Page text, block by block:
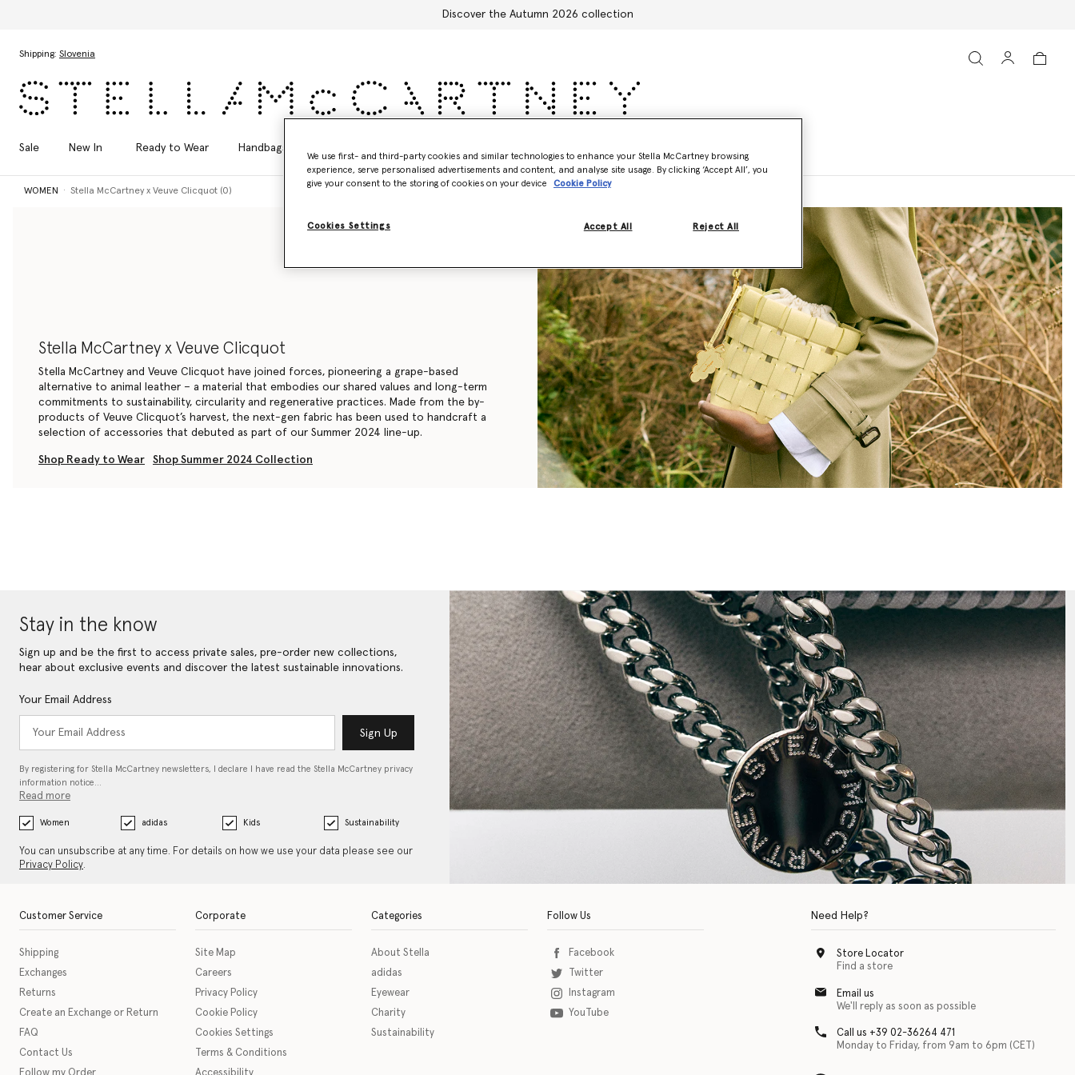
Discover the Autumn 2026 collection
Shipping: Slovenia
Sale New In Ready to Wear Handbags
WOMEN Stella McCartney x Veuve Clicquot (0)
Stella McCartney x Veuve Clicquot
Stella McCartney and Veuve Clicquot have joined forces, pioneering a grape-based
alternative to animal leather – a material that embodies our shared values and long-term
commitments to sustainability, circularity and regenerative practices. Made from the by-
products of Veuve Clicquot’s harvest, the next-gen fabric has been used to handcraft a
selection of accessories that debuted as part of our Summer 2024 line-up.
Shop Ready to Wear Shop Summer 2024 Collection
Stay in the know
Sign up and be the first to access private sales, pre-order new collections,
hear about exclusive events and discover the latest sustainable innovations.
Your Email Address
Sign Up
By registering for Stella McCartney newsletters, I declare I have read the Stella McCartney privacy
information notice…
Read more
Women adidas Kids Sustainability
You can unsubscribe at any time. For details on how we use your data please see our
Privacy Policy.
Customer Service
Shipping
Exchanges
Returns
Create an Exchange or Return
FAQ
Contact Us
Corporate
Site Map
Careers
Privacy Policy
Cookie Policy
Cookies Settings
Terms & Conditions
Categories
About Stella
adidas
Eyewear
Charity
Sustainability
Follow Us
Facebook
Twitter
Instagram
YouTube
Need Help?
Store Locator
Find a store
Email us
We'll reply as soon as possible
Call us +39 02-36264 471
Monday to Friday, from 9am to 6pm (CET)
We use first- and third-party cookies and similar technologies to enhance your Stella McCartney browsing
experience, serve personalised advertisements and content, and analyse site usage. By clicking ‘Accept All’, you
give your consent to the storing of cookies on your device
Cookie Policy
Cookies Settings Reject All
Accept All